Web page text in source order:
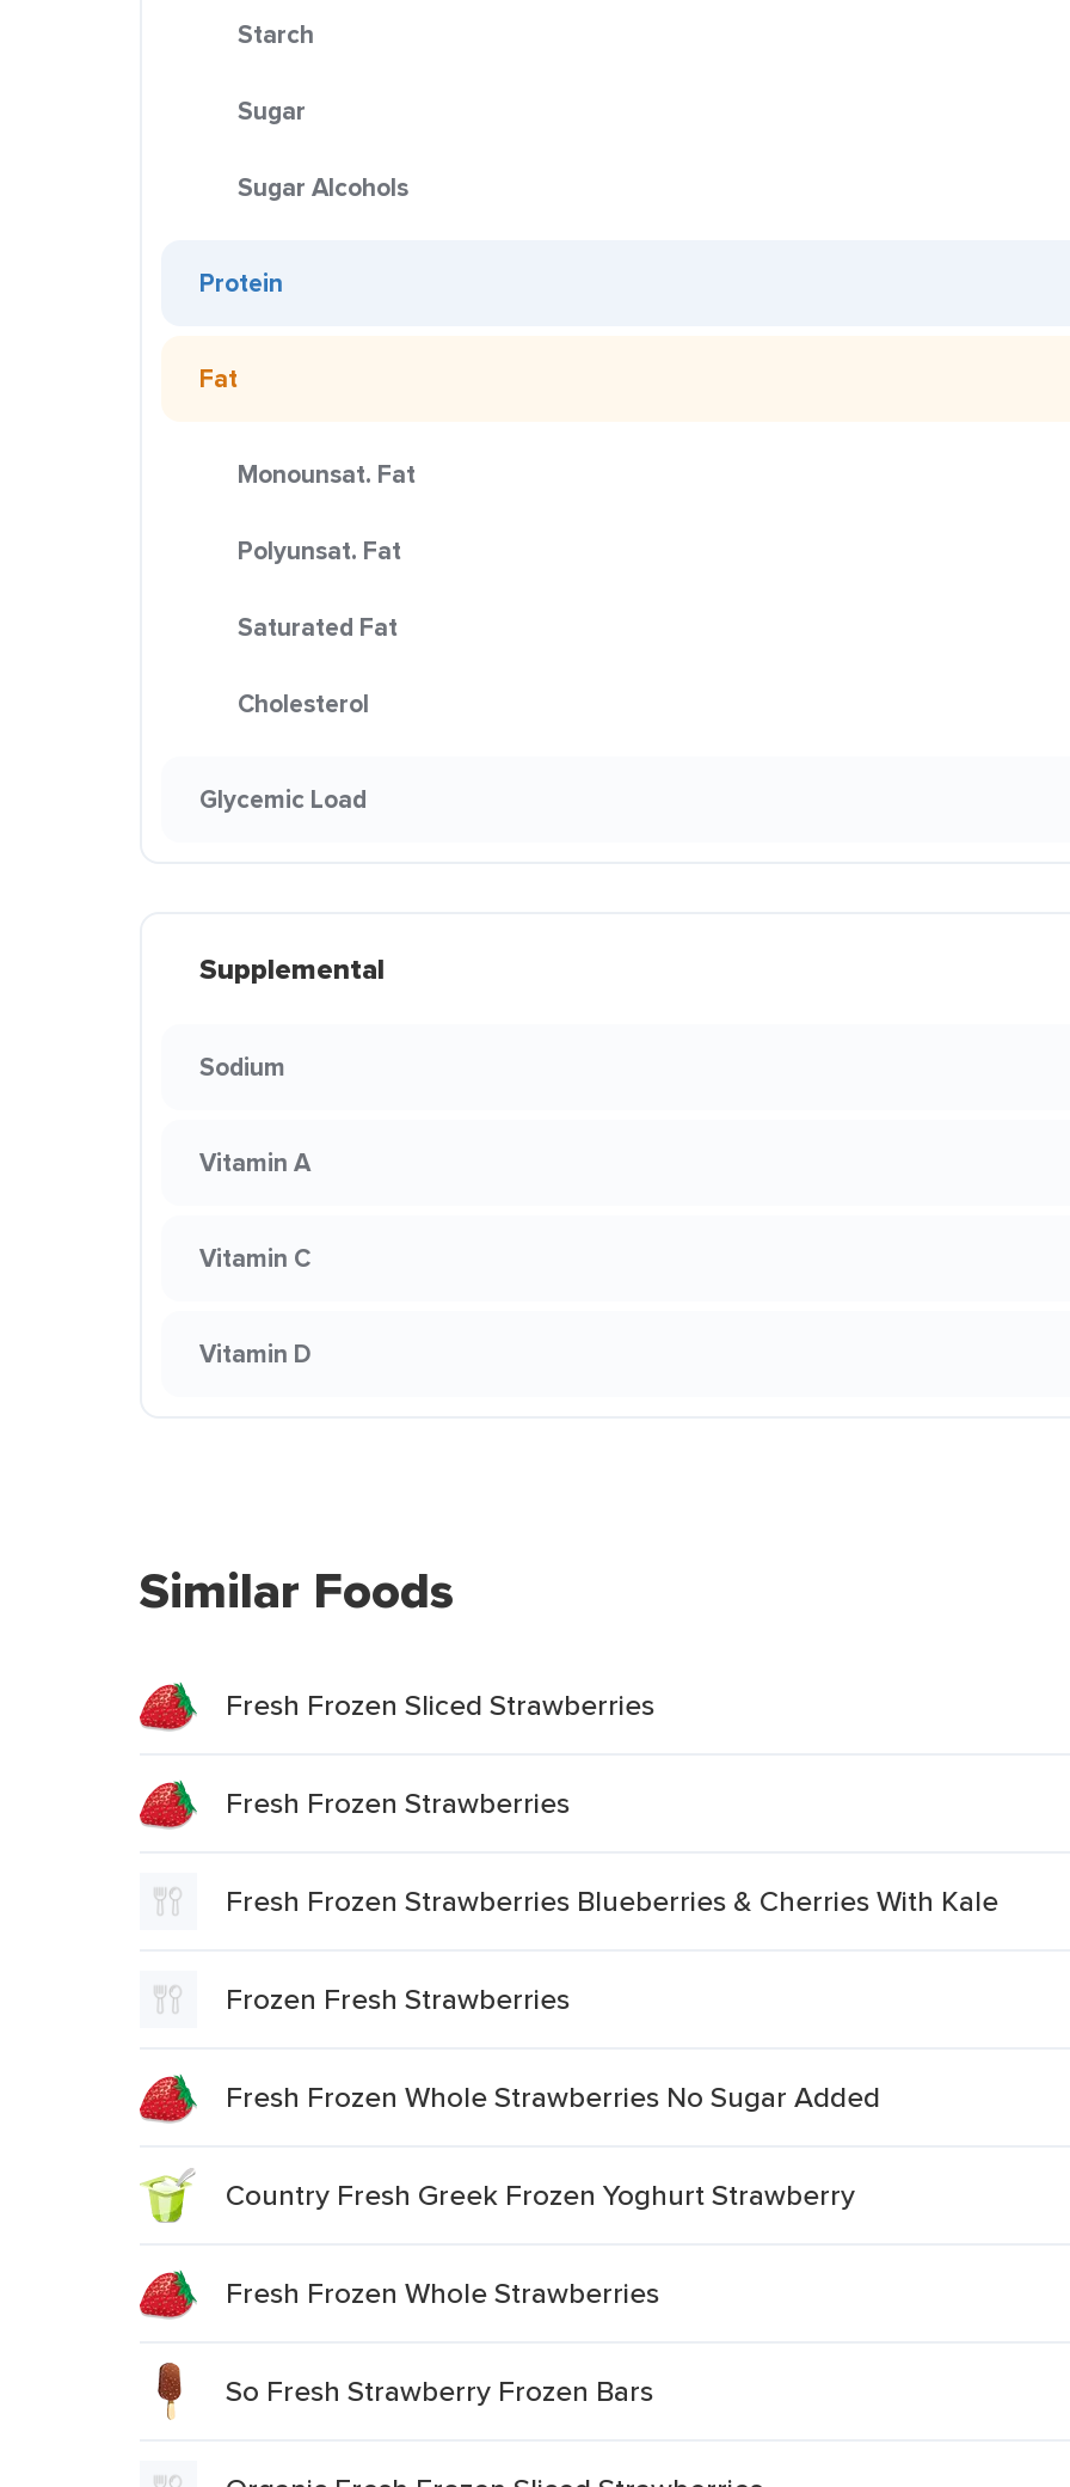
Starch
Sugar
Sugar Alcohols
Protein
Fat
Monounsat. Fat
Polyunsat. Fat
Saturated Fat
Cholesterol
Glycemic Load
Supplemental
Sodium
Vitamin A
Vitamin C
Vitamin D
Similar Foods
Fresh Frozen Sliced Strawberries
Fresh Frozen Strawberries
Fresh Frozen Strawberries Blueberries & Cherries With Kale
Frozen Fresh Strawberries
Fresh Frozen Whole Strawberries No Sugar Added
Country Fresh Greek Frozen Yoghurt Strawberry
Fresh Frozen Whole Strawberries
So Fresh Strawberry Frozen Bars